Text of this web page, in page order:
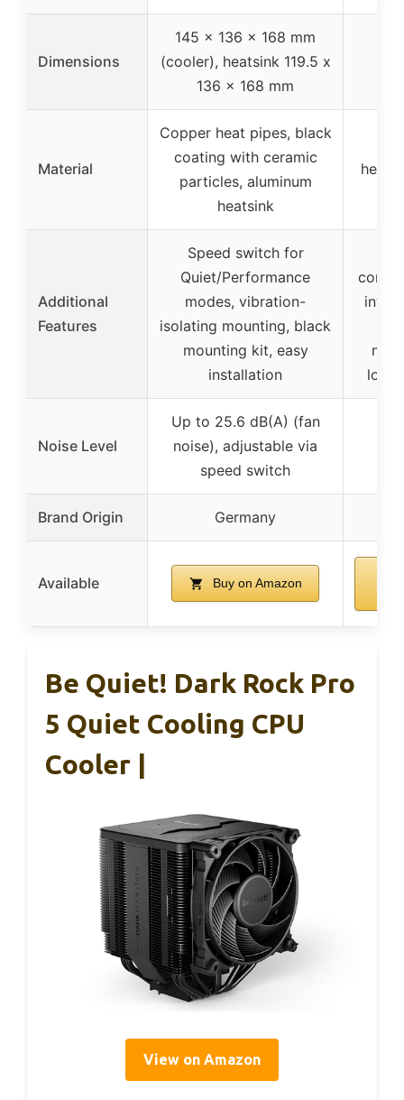
Dimensions
145 x 136 x 168 mm
(cooler), heatsink 119.5 x
136 x 168 mm
Material
Copper heat pipes, black
coating with ceramic
particles, aluminum
heatsink
Additional
Features
Speed switch for
Quiet/Performance
modes, vibration-
isolating mounting, black
mounting kit, easy
installation
Noise Level
Up to 25.6 dB(A) (fan
noise), adjustable via
speed switch
Brand Origin Germany
Available Buy on Amazon
Be Quiet! Dark Rock Pro
5 Quiet Cooling CPU
Cooler |
View on Amazon